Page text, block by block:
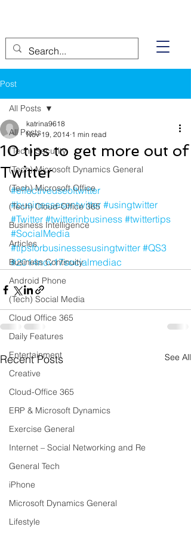
Post
All Posts
(Tech) Security
(Tech) Microsoft Dynamics General
(Tech) Microsoft Office
(Tech) Cloud-Office 365
Business Intelligence
Articles
Business Continuity
Android Phone
(Tech) Social Media
Cloud Office 365
Daily Features
Entertainment
Creative
Cloud-Office 365
ERP & Microsoft Dynamics
Exercise General
Internet – Social Networking and Re
General Tech
iPhone
Microsoft Dynamics General
Lifestyle
All Posts
10 tips to get more out of
Twitter
katrina9618
Nov 19, 2014 1 min read
#effectiveuseoftwitter
#businessesontwitter #usingtwitter
#Twitter #twitterinbusiness #twittertips
#SocialMedia
#tipsforbusinessesusingtwitter #QS3
#2014nov17socialmediac
Recent Posts See All